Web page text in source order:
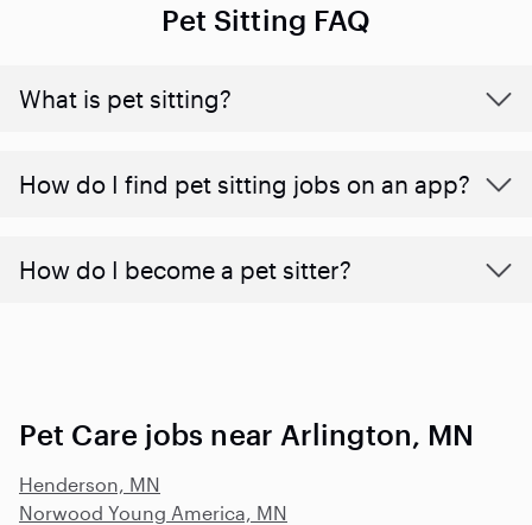
Pet Sitting FAQ
What is pet sitting?
How do I find pet sitting jobs on an app?
How do I become a pet sitter?
Pet Care jobs near Arlington, MN
Henderson, MN
Norwood Young America, MN